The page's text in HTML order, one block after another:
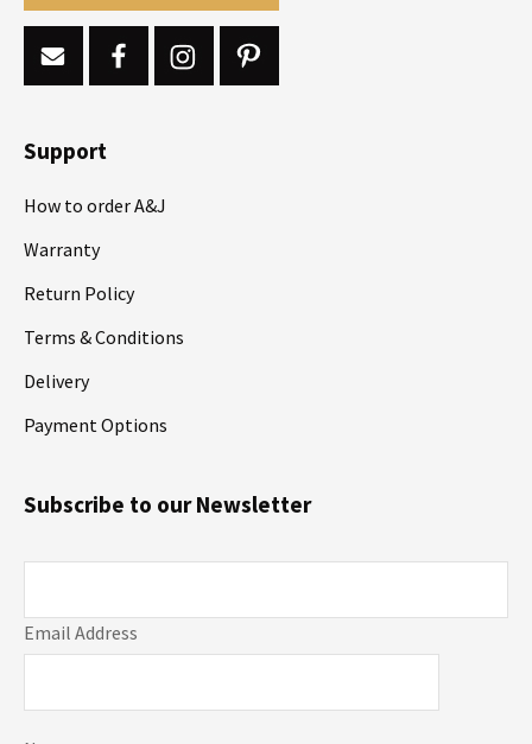
Support
How to order A&J
Warranty
Return Policy
Terms & Conditions
Delivery
Payment Options
Email Address
Subscribe to our Newsletter